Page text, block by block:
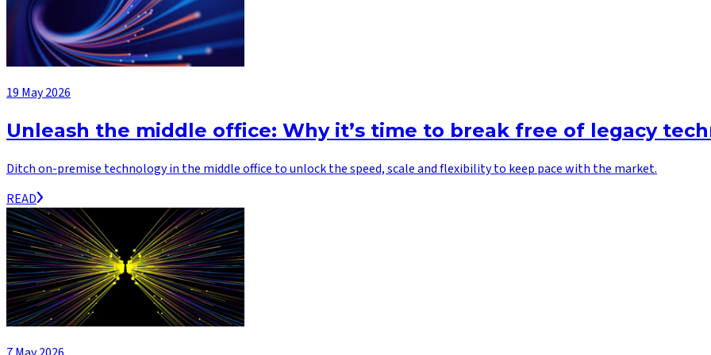
19 May 2026
Unleash the middle office: Why it’s time to break free of legacy
Ditch on-premise technology in the middle office to unlock the speed, scale and flexibility to keep pace with the market.
READ